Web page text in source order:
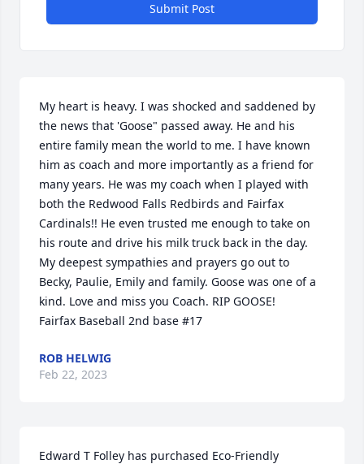
Submit Post
My heart is heavy. I was shocked and saddened by
the news that 'Goose" passed away. He and his
entire family mean the world to me. I have known
him as coach and more importantly as a friend for
many years. He was my coach when I played with
both the Redwood Falls Redbirds and Fairfax
Cardinals!! He even trusted me enough to take on
his route and drive his milk truck back in the day.
My deepest sympathies and prayers go out to
Becky, Paulie, Emily and family. Goose was one of a
kind. Love and miss you Coach. RIP GOOSE!
Fairfax Baseball 2nd base #17
ROB HELWIG
Feb 22, 2023
Edward T Folley has purchased Eco-Friendly